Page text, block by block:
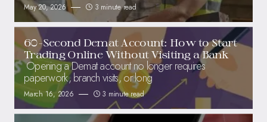
May 20, 2026 3 minute read
60-Second Demat Account: How to Start
Trading Online Without Visiting a Bank
Opening a Demat account no longer requires
paperwork, branch visits, or long
March 16, 2026 3 minute read